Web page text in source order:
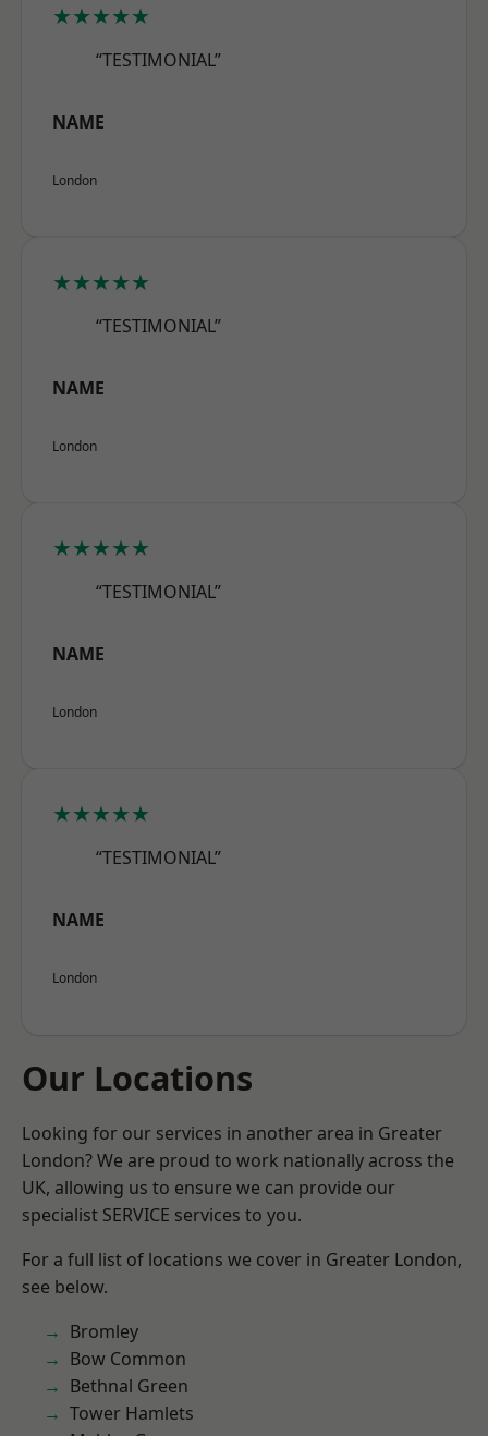
★★★★★
“TESTIMONIAL”
NAME
London
★★★★★
“TESTIMONIAL”
NAME
London
★★★★★
“TESTIMONIAL”
NAME
London
★★★★★
“TESTIMONIAL”
NAME
London
Our Locations
Looking for our services in another area in Greater
London? We are proud to work nationally across the
UK, allowing us to ensure we can provide our
specialist SERVICE services to you.
For a full list of locations we cover in Greater London,
see below.
Bromley
Bow Common
Bethnal Green
Tower Hamlets